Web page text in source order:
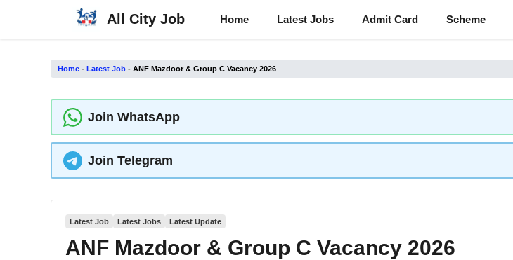
content
All City Job Home Latest Jobs Admit Card Scheme
Home - Latest Job - ANF ​​Mazdoor & Group C Vacancy 2026
Join WhatsApp
Join Telegram
Latest Job Latest Jobs Latest Update
ANF ​​Mazdoor & Group C Vacancy 2026